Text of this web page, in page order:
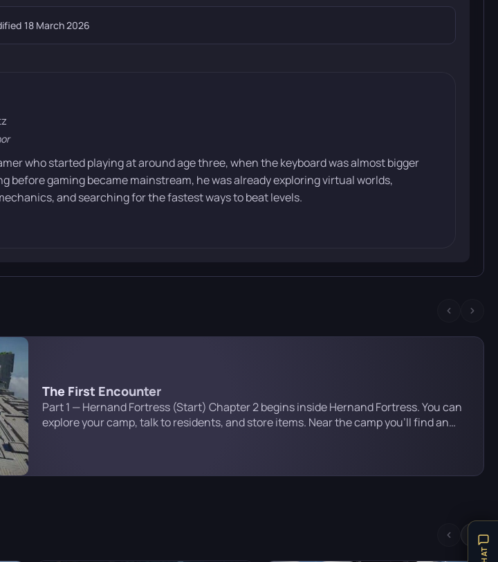
of a mercenary group called the “Gray Manes.” After a sudden attack by their sworn
18 March 2026
who started playing at around age three, when the keyboard was almost bigger
before gaming became mainstream, he was already exploring virtual worlds,
and searching for the fastest ways to beat levels.
The First Encounter
Part 1 — Hernand Fortress (Start) Chapter 2 begins inside Hernand Fortress. You can
explore your camp, talk to residents, and store items. Near the camp you’ll find an